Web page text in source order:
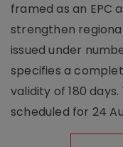
framed as an EPC
strengthen
issued under
specifies a
validity of 180
scheduled for 24